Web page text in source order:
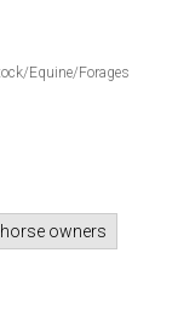
Equine/Forages
horse owners